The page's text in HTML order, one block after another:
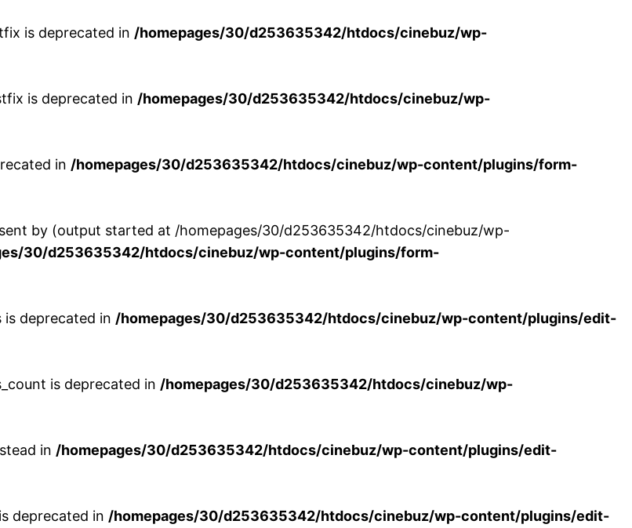
is deprecated in /homepages/30/d253635342/htdocs/cinebuz/wp-
is deprecated in /homepages/30/d253635342/htdocs/cinebuz/wp-
in /homepages/30/d253635342/htdocs/cinebuz/wp-content/plugins/form-
by (output started at /homepages/30/d253635342/htdocs/cinebuz/wp-
30/d253635342/htdocs/cinebuz/wp-content/plugins/form-
deprecated in /homepages/30/d253635342/htdocs/cinebuz/wp-content/plugins/edit-
is deprecated in /homepages/30/d253635342/htdocs/cinebuz/wp-
in /homepages/30/d253635342/htdocs/cinebuz/wp-content/plugins/edit-
deprecated in /homepages/30/d253635342/htdocs/cinebuz/wp-content/plugins/edit-